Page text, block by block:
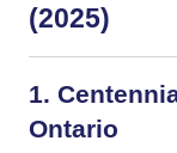
(2025)
1.
Ontario